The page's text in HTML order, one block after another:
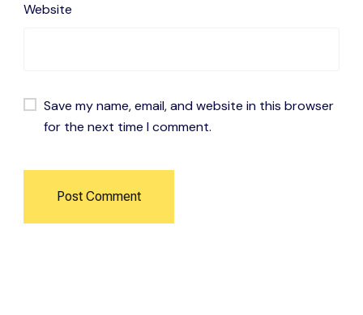
Website
Save my name, email, and website in this browser
for the next time I comment.